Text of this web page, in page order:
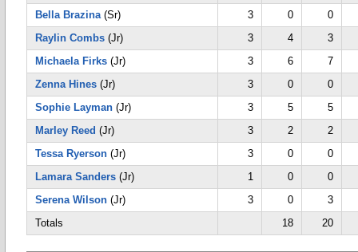
Bella Brazina(Sr) 3 0
0
Raylin Combs (Jr) 3 4
3
Michaela Firks (Jr) 3 6
7
Zenna Hines (Jr) 3 0
0
Sophie Layman (Jr) 3 5
5
Marley Reed (Jr) 3 2
2
Tessa Ryerson (Jr) 3 0
0
Lamara Sanders (Jr) 1 0
0
Serena Wilson (Jr) 3 0
3
Totals
18 20